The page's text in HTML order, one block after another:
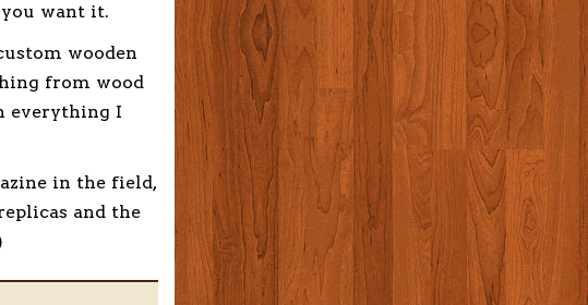
want it.
wooden
from wood
everything I
in the field,
and the